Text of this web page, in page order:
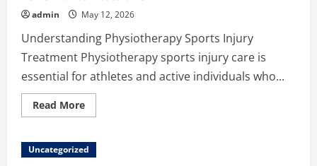
Foundation
admin May 12, 2026
Understanding Physiotherapy Sports Injury
Treatment Physiotherapy sports injury care is
essential for athletes and active individuals who...
Read MoreRead
more
Sports
Injury
Uncategorized